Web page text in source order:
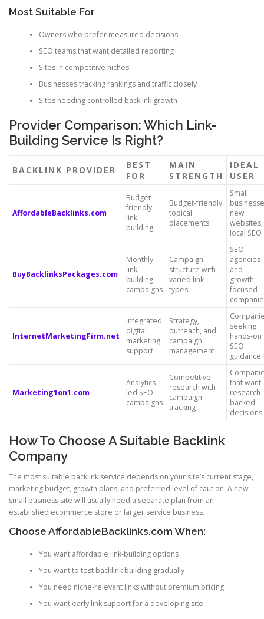
Most Suitable For
Owners who prefer measured decisions
SEO teams that want detailed reporting
Sites in competitive niches
Businesses tracking rankings and traffic closely
Sites needing controlled backlink growth
Provider Comparison: Which Link-
Building Service Is Right?
BACKLINK PROVIDER
BEST
FOR
MAIN
STRENGTH
IDEAL
USER
AffordableBacklinks.com
Budget-
friendly
link
building
Budget-friendly
topical
placements
Small
new
websites,
local SEO
BuyBacklinksPackages.com
Monthly
link-
building
campaigns
Campaign
structure with
varied link
types
SEO
agencies
and
growth-
focused
InternetMarketingFirm.net
Integrated
digital
marketing
support
Strategy,
outreach, and
campaign
management
seeking
hands-on
SEO
guidance
Marketing1on1.com
Analytics-
led SEO
campaigns
Competitive
research with
campaign
tracking
that want
research-
backed
decisions
How To Choose A Suitable Backlink
Company
The most suitable backlink service depends on your site’s current stage,
marketing budget, growth plans, and preferred level of caution. A new
small business site will usually need a separate plan from an
established ecommerce store or larger service business.
Choose AffordableBacklinks.com When:
You want affordable link-building options
You want to test backlink building gradually
You need niche-relevant links without premium pricing
You want early link support for a developing site